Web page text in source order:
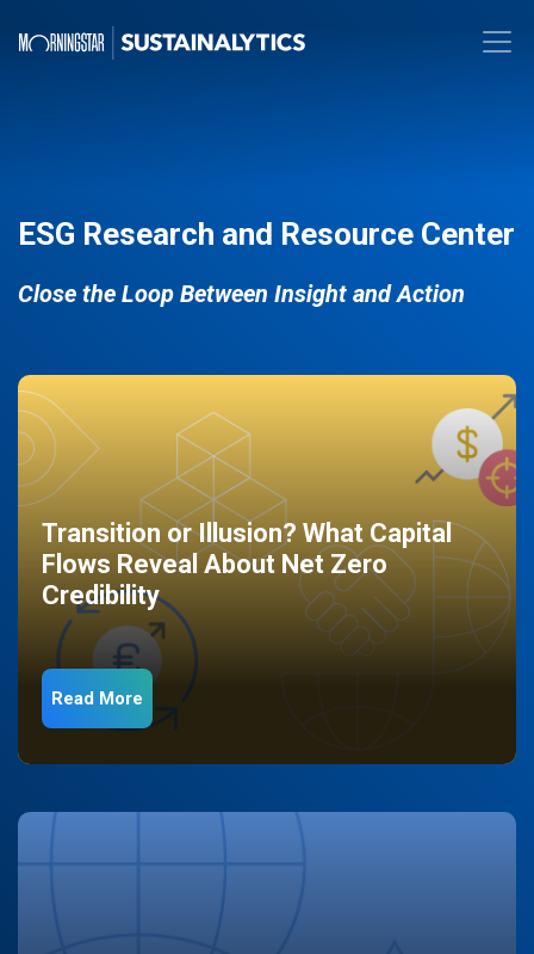
ESG Research and Resource Center
Close the Loop Between Insight and Action
Transition or Illusion? What Capital
Flows Reveal About Net Zero
Credibility
Read More